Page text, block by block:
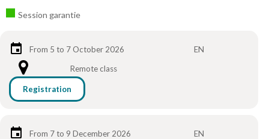
Session garantie
From 5 to 7 October 2026
EN
Remote class
Registration
From 7 to 9 December 2026
EN